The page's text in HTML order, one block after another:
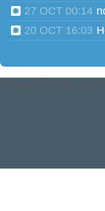
27 OCT 00:14
20 OCT 16:03